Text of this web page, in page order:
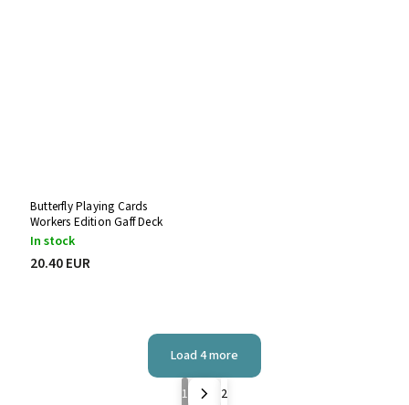
Butterfly Playing Cards
Workers Edition Gaff Deck
In stock
20.40 EUR
Load 4 more
1
2